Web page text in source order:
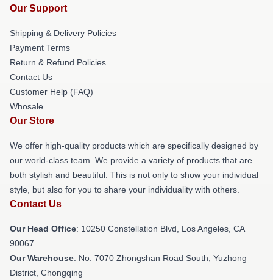
Our Support
Shipping & Delivery Policies
Payment Terms
Return & Refund Policies
Contact Us
Customer Help (FAQ)
Whosale
Our Store
We offer high-quality products which are specifically designed by
our world-class team. We provide a variety of products that are
both stylish and beautiful. This is not only to show your individual
style, but also for you to share your individuality with others.
Contact Us
Our Head Office: 10250 Constellation Blvd, Los Angeles, CA
90067
Our Warehouse: No. 7070 Zhongshan Road South, Yuzhong
District, Chongqing